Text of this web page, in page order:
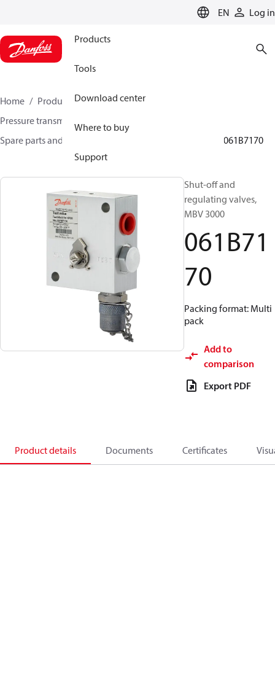
EN Log in
Products
Tools
Download center
Where to buy
Support
Home Products
Sensing solutions
Pressure transmitters and accessories
Spare parts and accessories for Pressure transmitters
061B7170
Shut-off and
regulating valves,
MBV 3000
061B71
70
Packing format: Multi
pack
Add to
comparison
Export PDF
Product details Documents Certificates